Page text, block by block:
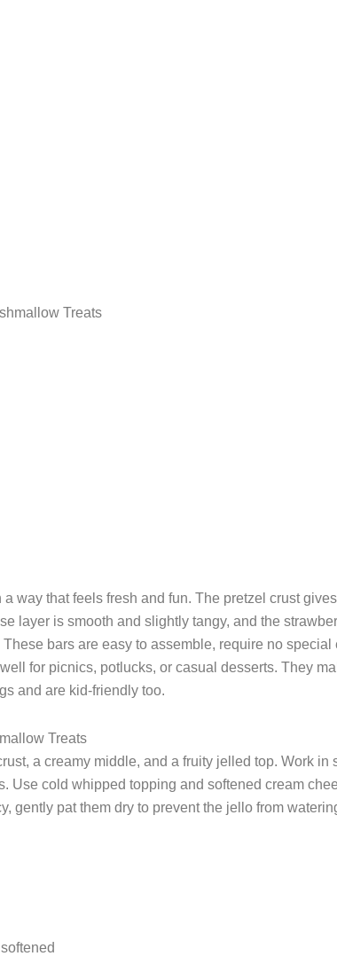
Treats
way that feels fresh and fun. The pretzel crust
layer is smooth and slightly tangy, and the
bars are easy to assemble, require no special
for picnics, potlucks, or casual desserts. They
and are kid-friendly too.
Treats
a creamy middle, and a fruity jelled top. Work in
Use cold whipped topping and softened cream
gently pat them dry to prevent the jello from